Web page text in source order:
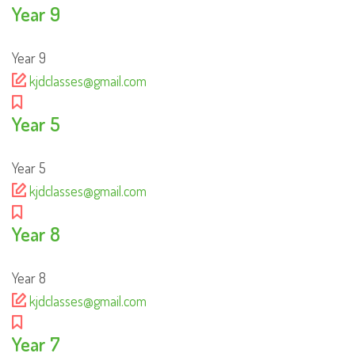
Year 9
Year 9
kjdclasses@gmail.com
Year 5
Year 5
kjdclasses@gmail.com
Year 8
Year 8
kjdclasses@gmail.com
Year 7